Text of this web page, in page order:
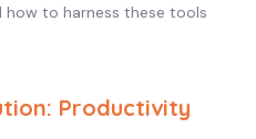
to harness these tools
Productivity